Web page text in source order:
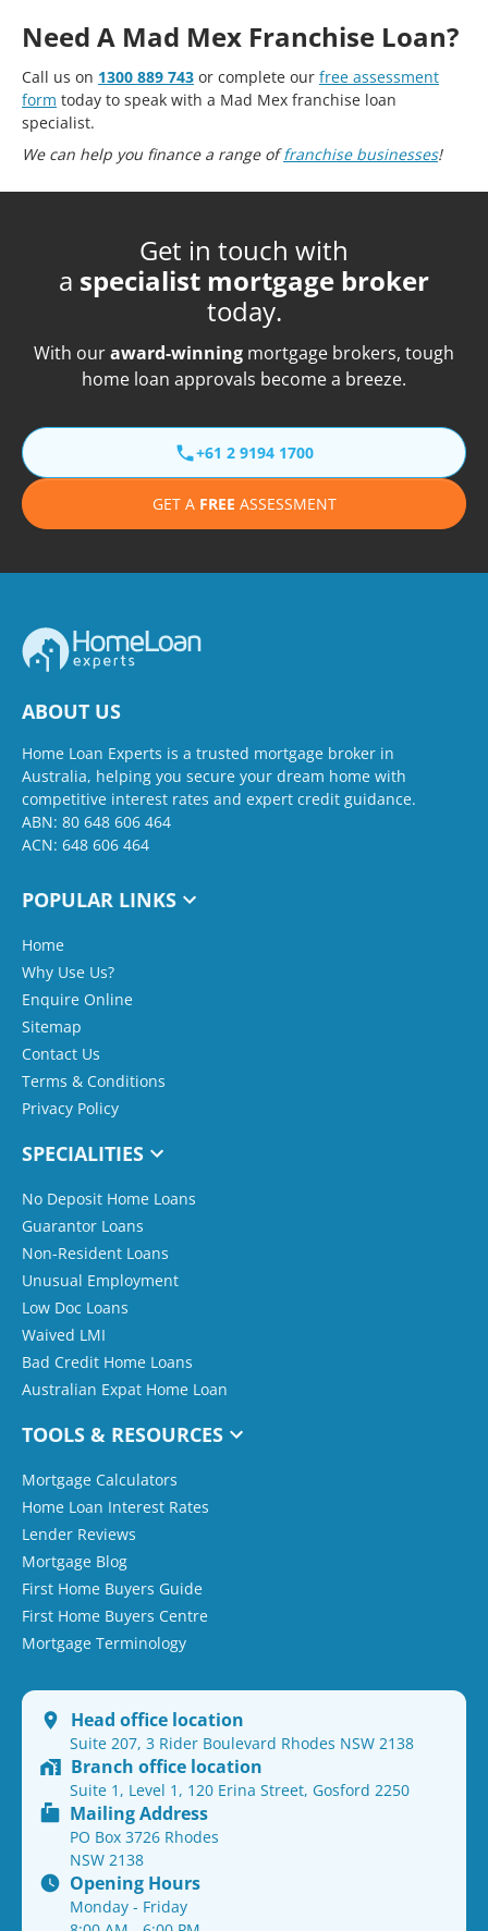
Need A Mad Mex Franchise Loan?
Call us on 1300 889 743 or complete our free assessment
form today to speak with a Mad Mex franchise loan
specialist.
We can help you finance a range offranchise businesses!
Get in touch with
a specialist mortgage broker
today.
With ouraward-winning mortgage brokers, tough
home loan approvals become a breeze.
+61 2 9194 1700
GET A FREE ASSESSMENT
ABOUT US
Home Loan Experts is a trusted mortgage broker in
Australia, helping you secure your dream home with
competitive interest rates and expert credit guidance.
ABN: 80 648 606 464
ACN: 648 606 464
POPULAR LINKS
Home
Why Use Us?
Enquire Online
Sitemap
Contact Us
Terms & Conditions
Privacy Policy
SPECIALITIES
No Deposit Home Loans
Guarantor Loans
Non-Resident Loans
Unusual Employment
Low Doc Loans
Waived LMI
Bad Credit Home Loans
Australian Expat Home Loan
TOOLS & RESOURCES
Mortgage Calculators
Home Loan Interest Rates
Lender Reviews
Mortgage Blog
First Home Buyers Guide
First Home Buyers Centre
Mortgage Terminology
Head office location
Suite 207, 3 Rider Boulevard Rhodes NSW 2138
Branch office location
Suite 1, Level 1, 120 Erina Street, Gosford 2250
Mailing Address
PO Box 3726 Rhodes
NSW 2138
Opening Hours
Monday - Friday